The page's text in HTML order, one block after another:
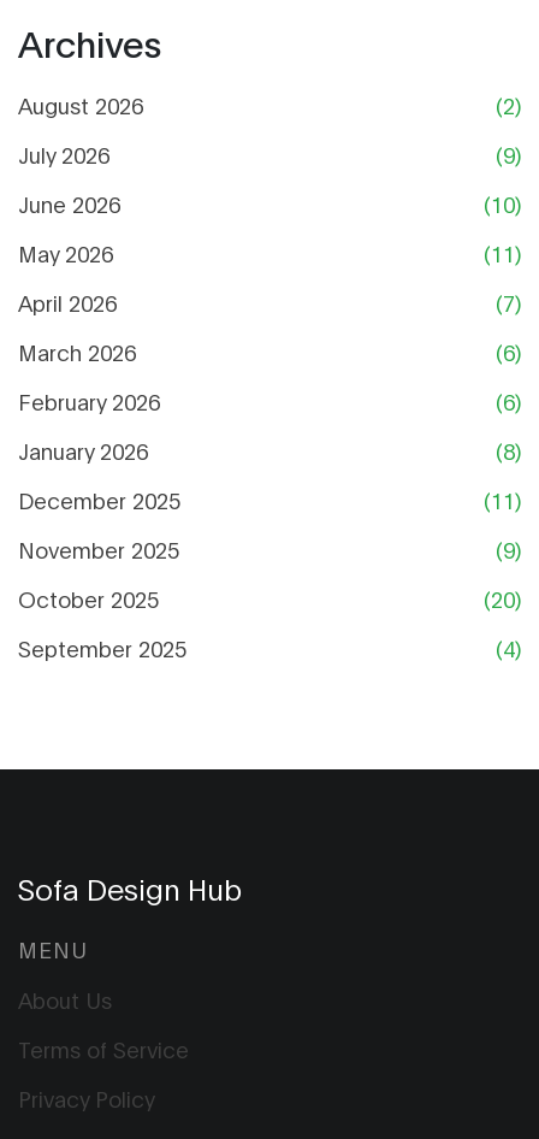
Archives
August 2026
(2)
July 2026
(9)
June 2026
(10)
May 2026
(11)
April 2026
(7)
March 2026
(6)
February 2026
(6)
January 2026
(8)
December 2025
(11)
November 2025
(9)
October 2025
(20)
September 2025
(4)
Sofa Design Hub
MENU
About Us
Terms of Service
Privacy Policy